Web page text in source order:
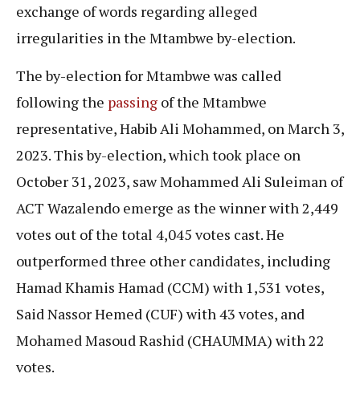
exchange of words regarding alleged
irregularities in the Mtambwe by-election.
The by-election for Mtambwe was called
following the passing of the Mtambwe
representative, Habib Ali Mohammed, on March 3,
2023. This by-election, which took place on
October 31, 2023, saw Mohammed Ali Suleiman of
ACT Wazalendo emerge as the winner with 2,449
votes out of the total 4,045 votes cast. He
outperformed three other candidates, including
Hamad Khamis Hamad (CCM) with 1,531 votes,
Said Nassor Hemed (CUF) with 43 votes, and
Mohamed Masoud Rashid (CHAUMMA) with 22
votes.